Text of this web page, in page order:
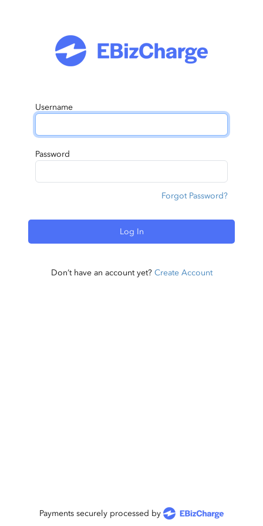
Username
Password
Forgot Password?
Log In
Don’t have an account yet? Create Account
Payments securely processed by